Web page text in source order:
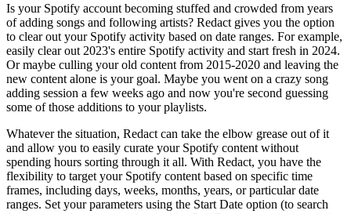
Is your Spotify account becoming stuffed and crowded from years
of adding songs and following artists? Redact gives you the option
to clear out your Spotify activity based on date ranges. For example,
easily clear out 2023's entire Spotify activity and start fresh in 2024.
Or maybe culling your old content from 2015-2020 and leaving the
new content alone is your goal. Maybe you went on a crazy song
adding session a few weeks ago and now you're second guessing
some of those additions to your playlists.
Whatever the situation, Redact can take the elbow grease out of it
and allow you to easily curate your Spotify content without
spending hours sorting through it all. With Redact, you have the
flexibility to target your Spotify content based on specific time
frames, including days, weeks, months, years, or particular date
ranges. Set your parameters using the Start Date option (to search